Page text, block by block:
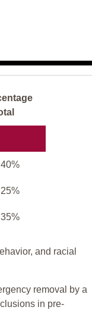
40%
25%
35%
and racial
removal by a
in pre-